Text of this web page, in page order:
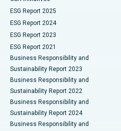
Best Hospital in Suryaraopeta
Best Hospital in Canal Circular
Best Hospital in CBD Belapur,
Best Hospital in Panchavati,
Best Hospital in secunderabad,
Best Hospital in Seshadripuram,
Best Hospital in Waltair Main
Kidney Biopsy
Parathyroidectomy
Ceramic Total Knee
ERCP
ESG Report 2025
ESG Report 2024
ESG Report 2023
ESG Report 2021
Business Responsibility and
Sustainability Report 2023
Business Responsibility and
Sustainability Report 2022
Business Responsibility and
Sustainability Report 2024
Business Responsibility and